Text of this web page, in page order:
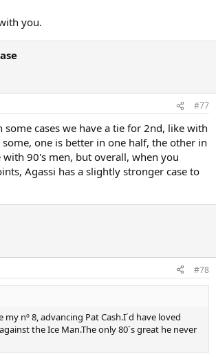
2nd best Jimmy Connors
2nd best Ivan Lendl
2nd best Jim Courier
2nd best Rafael Nadal
Lenglen, 2nd best Helen Wills Moody
Moody, 2nd best Alice Marble
Betz, 2nd best Margaret Osborne Du Pont
Connolly, 2nd best Doris Hart
Court, 2nd best Maria Bueno
Court, 2nd best Chris Evert
Navratilova, 2nd best Steffi Graf
2nd best Martina Hingis
2nd best Justine Henin
you.
#77
some cases we have a tie for 2nd, like with
one is better in one half, the other in
90's men, but overall, when you
Agassi has a slightly stronger case to
#78
my nº 8, advancing Pat Cash.I´d have loved
the Ice Man.The only 80´s great he never